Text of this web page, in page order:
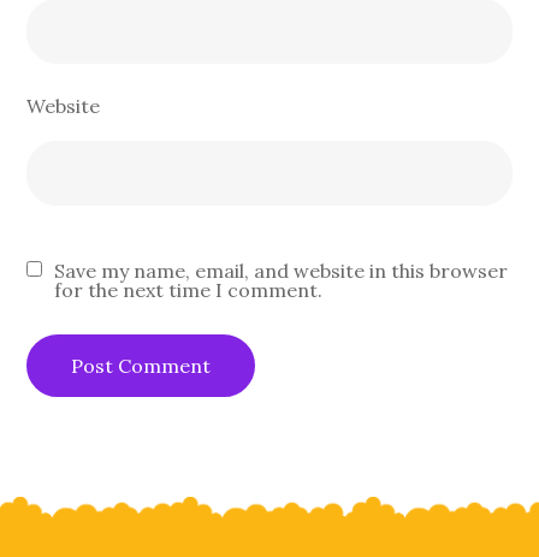
Website
Save my name, email, and website in this browser
for the next time I comment.